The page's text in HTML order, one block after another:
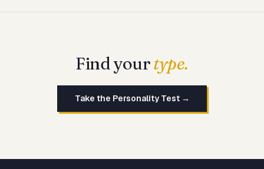
Find yourtype.
Take the Personality Test →